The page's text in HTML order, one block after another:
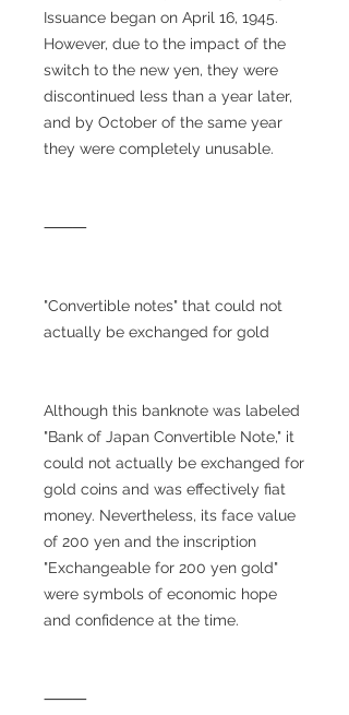
Issuance began on April 16, 1945.
However, due to the impact of the
switch to the new yen, they were
discontinued less than a year later,
and by October of the same year
they were completely unusable.
⸻
"Convertible notes" that could not
actually be exchanged for gold
Although this banknote was labeled
"Bank of Japan Convertible Note," it
could not actually be exchanged for
gold coins and was effectively fiat
money. Nevertheless, its face value
of 200 yen and the inscription
"Exchangeable for 200 yen gold"
were symbols of economic hope
and confidence at the time.
⸻